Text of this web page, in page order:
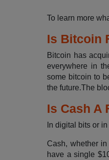
To learn more
Is Bitcoin
Bitcoin has
everywhere in
some bitcoin to
the future.The
Is Cash A
In digital bits or
Cash, whether
have a single